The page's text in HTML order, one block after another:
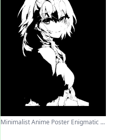
Minimalist Anime Poster Enigmatic ...